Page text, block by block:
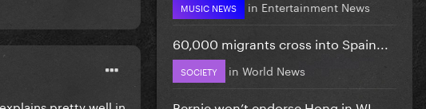
MUSIC NEWS in Entertainment News
60,000 migrants cross into Spain...
SOCIETY in World News